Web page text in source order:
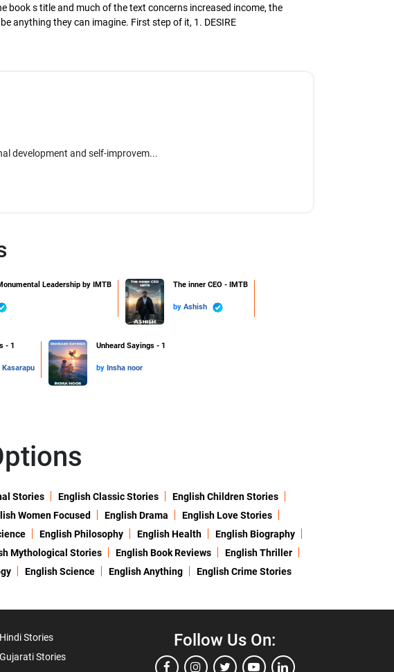
book s title and much of the text concerns increased income, the
anything they can imagine. First step of it, 1. DESIRE
development and self-improvem...
Leadership by IMTB The inner CEO - IMTB
by Ashish
- 1
Kasarapu
Unheard Sayings - 1
by Insha noor
Stories English Classic Stories
English Children Stories
Women Focused English Drama
English Love Stories
English Philosophy English Health
English Biography
Mythological Stories English Book Reviews
English Thriller
English Science English Anything English Crime Stories
Hindi Stories
Gujarati Stories
Follow Us On: